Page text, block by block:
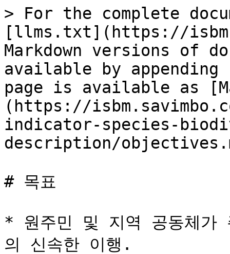
> For the complete
[llms.txt](https://
Markdown versions of
available by
page is available as
(https://
indicator-species-
description/
# 목표
* 원주민 및 지역 공동체가
의 신속한 이행.